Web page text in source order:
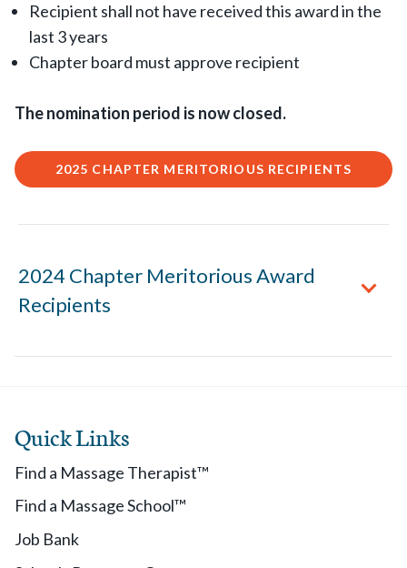
Recipient shall not have received this award in the
last 3 years
Chapter board must approve recipient
The nomination period is now closed.
2025 CHAPTER MERITORIOUS RECIPIENTS
2024 Chapter Meritorious Award
Recipients
Alabama: Kristina Warren
Arizona: Amanda Thrasher
Arkansas: Crystal Oldham
Colorado: Bonnie Chan
Quick Links
Find a Massage Therapist™
Find a Massage School™
Job Bank